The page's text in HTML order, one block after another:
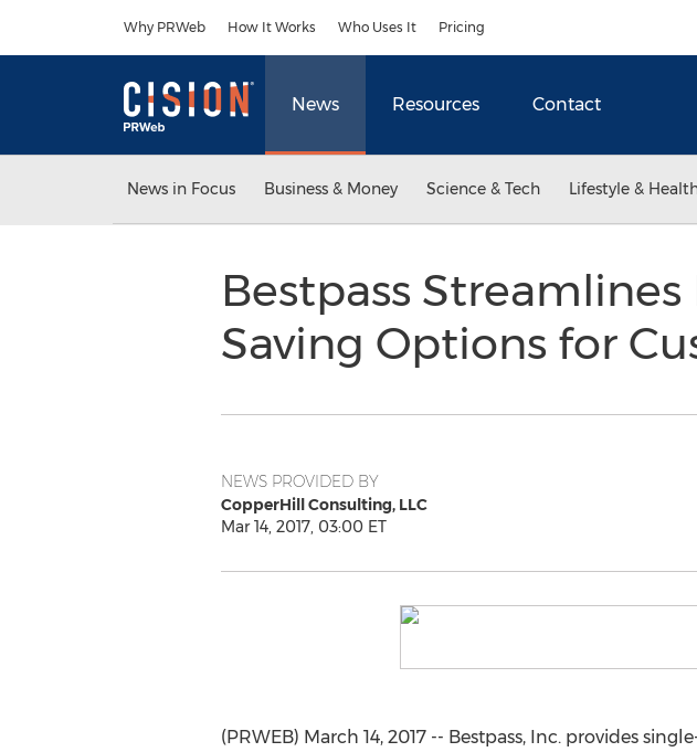
Why PRWeb How It Works Who Uses It Pricing
News Resources Contact
News in Focus Business & Money Science & Tech Lifestyle &
Bestpass
Saving Options for
NEWS PROVIDED BY
CopperHill Consulting, LLC
Mar 14, 2017, 03:00 ET
(PRWEB) March 14, 2017 -- Bestpass, Inc. provides